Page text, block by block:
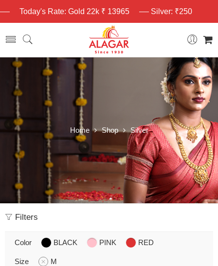
Today's Rate: Gold 22k ₹ 13965 Silver: ₹250
Home Shop Silver
Filters
Color BLACK PINK RED
Size M